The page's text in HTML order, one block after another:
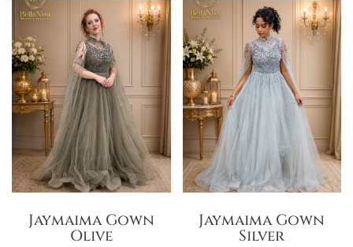
Jaymaima Gown
Olive
Jaymaima Gown
Silver